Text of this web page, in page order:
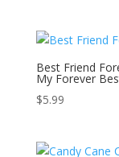
Best Friend
My Forever
$5.99